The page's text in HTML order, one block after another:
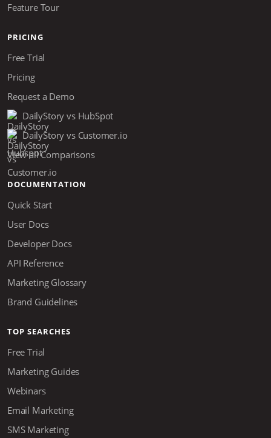
Feature Tour
PRICING
Free Trial
Pricing
Request a Demo
DailyStory vs HubSpot
DailyStory vs Customer.io
View all Comparisons
DOCUMENTATION
Quick Start
User Docs
Developer Docs
API Reference
Marketing Glossary
Brand Guidelines
TOP SEARCHES
Free Trial
Marketing Guides
Webinars
Email Marketing
SMS Marketing